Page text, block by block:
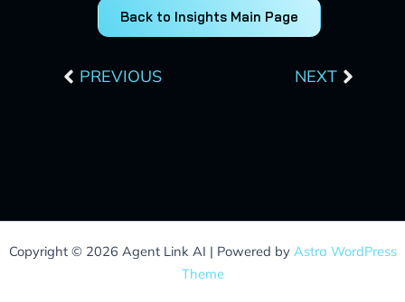
Back to Insights Main Page
PREVIOUS NEXT
Copyright © 2026 Agent Link AI | Powered by Astra WordPress
Theme